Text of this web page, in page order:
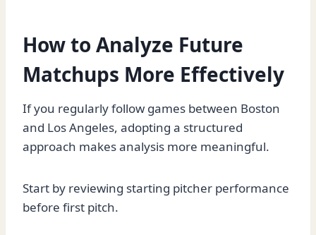
How to Analyze Future
Matchups More Effectively
If you regularly follow games between Boston
and Los Angeles, adopting a structured
approach makes analysis more meaningful.
Start by reviewing starting pitcher performance
before first pitch.